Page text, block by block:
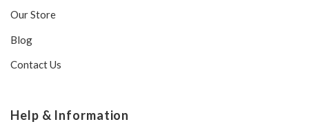
Our Store
Blog
Contact Us
Help & Information